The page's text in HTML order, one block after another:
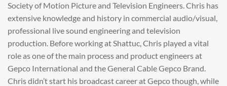
Society of Motion Picture and Television Engineers. Chris has
extensive knowledge and history in commercial audio/visual,
professional live sound engineering and television
production. Before working at Shattuc, Chris played a vital
role as one of the main process and product engineers at
Gepco International and the General Cable Gepco Brand.
Chris didn’t start his broadcast career at Gepco though, while